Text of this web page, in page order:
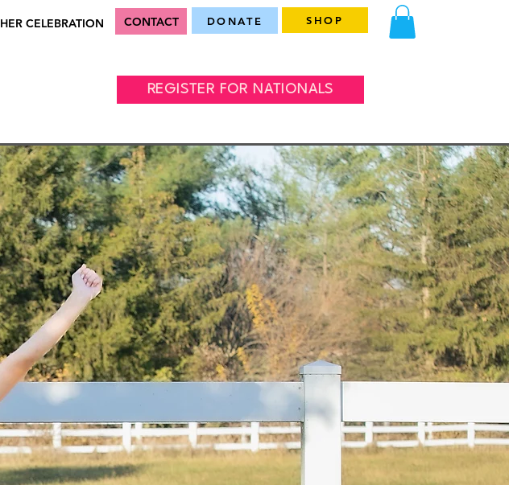
HER CELEBRATION CONTACT DONATE SHOP
REGISTER FOR NATIONALS